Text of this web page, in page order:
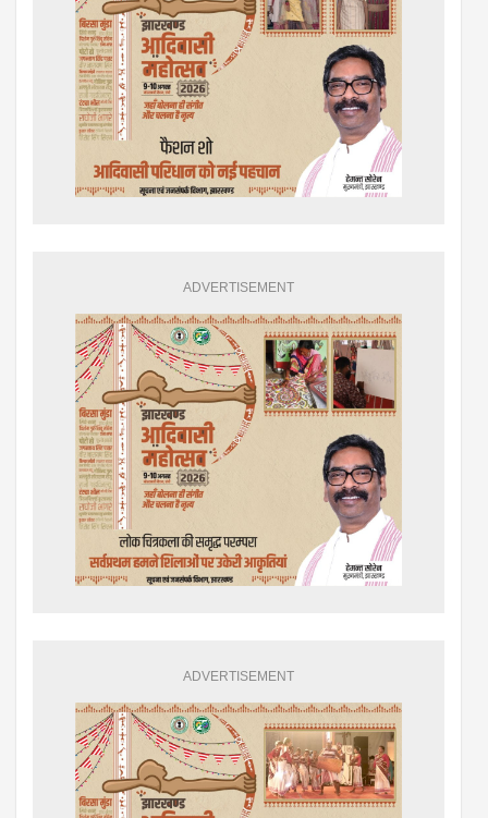
ADVERTISEMENT
ADVERTISEMENT